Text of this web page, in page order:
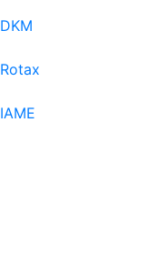
DKM
Rotax
IAME